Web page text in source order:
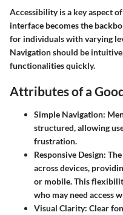
Accessibility is a key aspect
interface becomes the
for individuals with varying
Navigation should be
functionalities quickly.
Attributes of a
Simple Navigation:
structured, allowing
frustration.
Responsive Design:
across devices,
or mobile. This
who may need access
Visual Clarity: Clear